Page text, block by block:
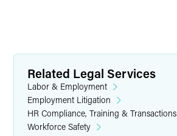
Related Legal Services
Labor & Employment
Employment Litigation
HR Compliance, Training & Transactions
Workforce Safety